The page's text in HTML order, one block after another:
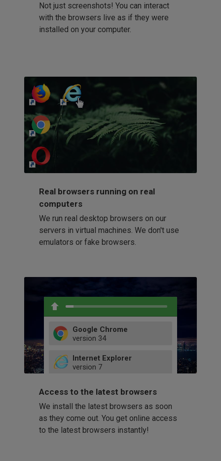
Not just screenshots! You can interact
with the browsers live as if they were
installed on your computer.
http://my-awesome-website.com
Real browsers running on real
computers
We run real desktop browsers on our
servers in virtual machines. We don't use
emulators or fake browsers.
Google Chrome
version 34
52
66
Internet Explorer
version 7
9
11
Firefox
version 32
41
58
60
Opera
42
Access to the latest browsers
We install the latest browsers as soon
as they come out. You get online access
to the latest browsers instantly!